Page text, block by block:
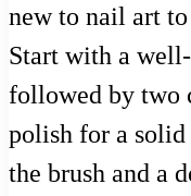
new to nail art
Start with a
followed by two
polish for a
the brush and a